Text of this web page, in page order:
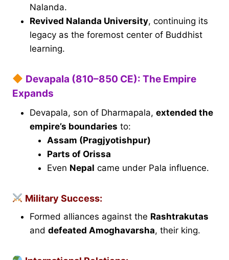
Nalanda.
Revived Nalanda University, continuing its
legacy as the foremost center of Buddhist
learning.
Devapala (810–850 CE): The Empire
Expands
Devapala, son of Dharmapala, extended the
empire’s boundaries to:
Assam (Pragjyotishpur)
Parts of Orissa
Even Nepal came under Pala influence.
Military Success:
Formed alliances against the Rashtrakutas
and defeated Amoghavarsha, their king.